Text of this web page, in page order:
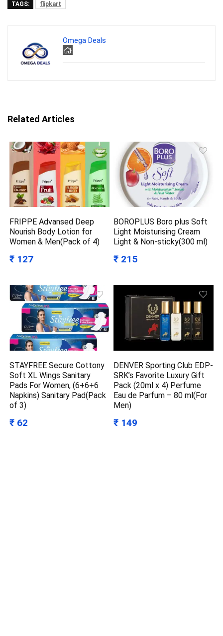
TAGS: flipkart
Omega Deals
Related Articles
FRIPPE Advansed Deep
Nourish Body Lotion for
Women & Men(Pack of 4)
₹ 127
BOROPLUS Boro plus Soft
Light Moisturising Cream
Light & Non-sticky(300 ml)
₹ 215
STAYFREE Secure Cottony
Soft XL Wings Sanitary
Pads For Women, (6+6+6
Napkins) Sanitary Pad(Pack
of 3)
₹ 62
DENVER Sporting Club EDP-
SRK’s Favorite Luxury Gift
Pack (20ml x 4) Perfume
Eau de Parfum – 80 ml(For
Men)
₹ 149